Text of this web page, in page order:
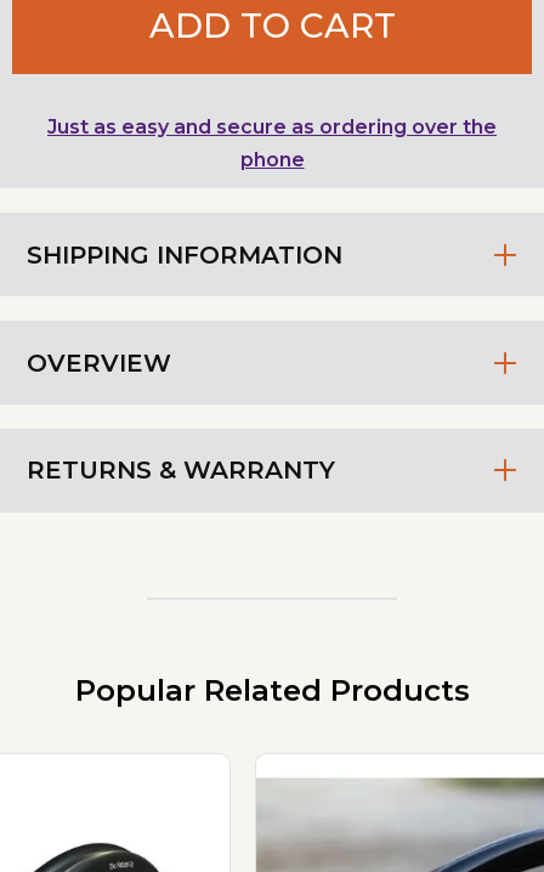
SHIPPING INFORMATION
OVERVIEW
RETURNS & WARRANTY
ADD TO CART
Just as easy and secure as ordering over the
phone
Popular Related Products